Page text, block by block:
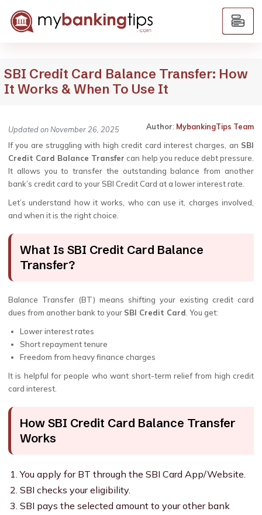
SBI Credit Card Balance Transfer: How
It Works & When To Use It
Updated on November 26, 2025 Author: MybankingTips Team
If you are struggling with high credit card interest charges, an SBI
Credit Card Balance Transfer can help you reduce debt pressure.
It allows you to transfer the outstanding balance from another
bank’s credit card to your SBI Credit Card at a lower interest rate.
Let’s understand how it works, who can use it, charges involved,
and when it is the right choice.
What Is SBI Credit Card Balance
Transfer?
Balance Transfer (BT) means shifting your existing credit card
dues from another bank to your SBI Credit Card . You get:
Lower interest rates
Short repayment tenure
Freedom from heavy finance charges
It is helpful for people who want short-term relief from high credit
card interest.
How SBI Credit Card Balance Transfer
Works
You apply for BT through the SBI Card App/Website.
SBI checks your eligibility.
SBI pays the selected amount to your other bank